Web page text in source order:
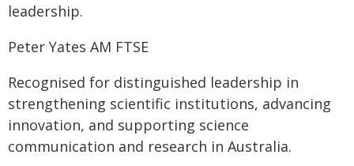
leadership.
Peter Yates AM FTSE
Recognised for distinguished leadership in
strengthening scientific institutions, advancing
innovation, and supporting science
communication and research in Australia.